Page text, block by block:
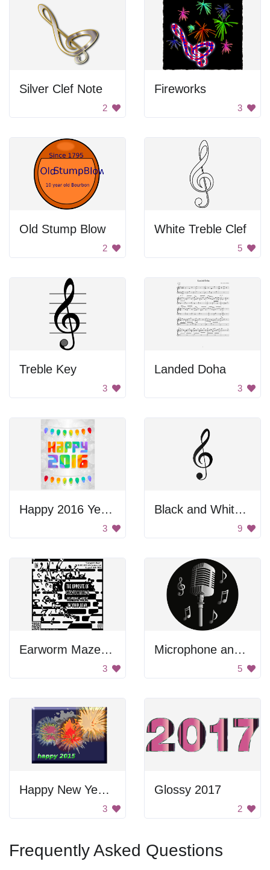
Silver Clef Note
2
Fireworks
3
Old Stump Blow
2
White Treble Clef
5
Treble Key
3
Landed Doha
3
Happy 2016 Year Poster
3
Black and White Music Symbol
9
Earworm Maze Poster
3
Microphone and Music Logo
5
Happy New Year 2015
3
Glossy 2017
2
Frequently Asked Questions